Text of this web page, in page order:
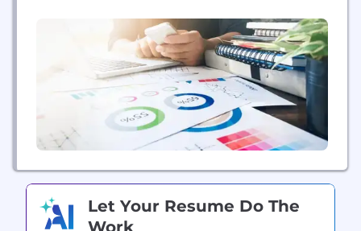
solutions to real world problems and is developing
a portfolio of robotic platforms for use on
commercial construction sites. Each product they
offer solves an existing pain-point, performs...
Let Your Resume Do The
Work